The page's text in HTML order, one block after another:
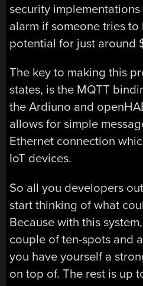
security
alarm if someone tries
potential for just around
The key to making this
states, is the MQTT
the Ardiuno and
allows for simple
Ethernet connection
IoT devices.
So all you developers
start thinking of what
Because with this
couple of ten-spots and
you have yourself a
on top of. The rest is up